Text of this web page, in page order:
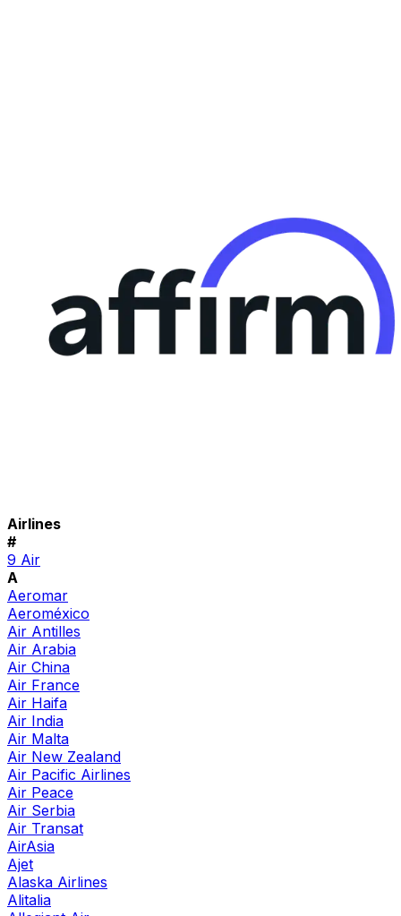
Airlines
#
9 Air
A
Aeromar
Aeroméxico
Air Antilles
Air Arabia
Air China
Air France
Air Haifa
Air India
Air Malta
Air New Zealand
Air Pacific Airlines
Air Peace
Air Serbia
Air Transat
AirAsia
Ajet
Alaska Airlines
Alitalia